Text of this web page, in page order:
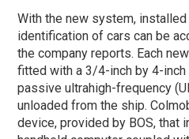
With the new system,
identification of cars can be
the company reports. Each
fitted with a 3/4-inch by 4-inch
passive ultrahigh-frequency
unloaded from the ship.
device, provided by BOS, that